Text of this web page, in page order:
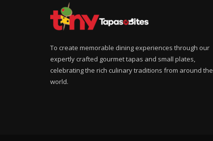
To create memorable dining experiences through our
expertly crafted gourmet tapas and small plates,
celebrating the rich culinary traditions from around the
world.